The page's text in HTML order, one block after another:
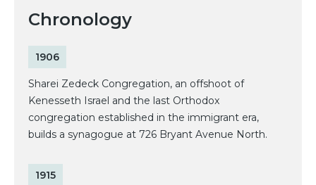
Chronology
1906
Sharei Zedeck Congregation, an offshoot of
Kenesseth Israel and the last Orthodox
congregation established in the immigrant era,
builds a synagogue at 726 Bryant Avenue North.
1915